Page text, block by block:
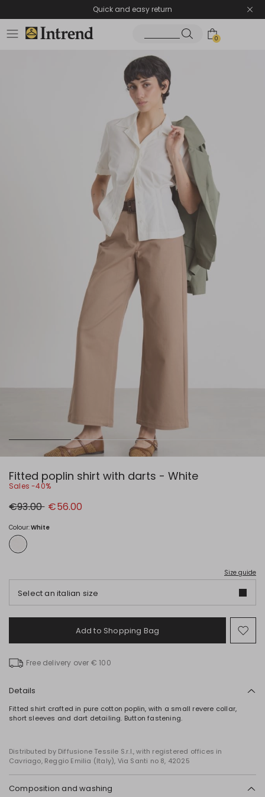
Quick and easy return
0
Fitted poplin shirt with darts - White
Sales -40%
Original
price
€93.00 New
price
€56.00
Colour:White
Size guide
Select an italian size
Add to Shopping Bag
to
Free delivery over € 100
Details
Fitted shirt crafted in pure cotton poplin, with a small revere collar,
short sleeves and dart detailing. Button fastening.
Distributed by Diffusione Tessile S.r.l., with registered offices in
Cavriago, Reggio Emilia (Italy), Via Santi no 8, 42025
Composition and washing